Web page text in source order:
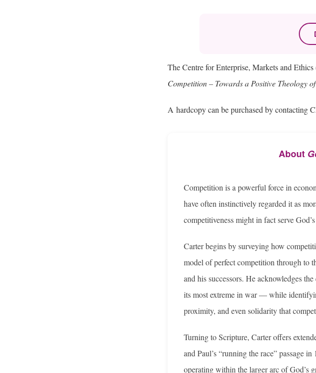
The Centre for Enterprise, Markets and
Competition – Towards a Positive Theology
A hardcopy can be purchased by contacting
About
Competition is a powerful force in
have often instinctively regarded it as
competitiveness might in fact serve
Carter begins by surveying how
model of perfect competition through to
and his successors. He acknowledges
its most extreme in war — while
proximity, and even solidarity that
Turning to Scripture, Carter offers
and Paul’s “running the race” passage
operating within the larger arc of God’s